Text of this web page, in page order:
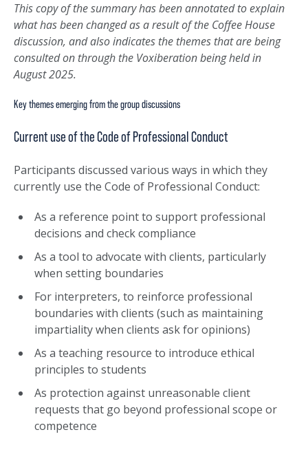
This copy of the summary has been annotated to explain
what has been changed as a result of the Coffee House
discussion, and also indicates the themes that are being
consulted on through the Voxiberation being held in
August 2025.
Key themes emerging from the group discussions
Current use of the Code of Professional Conduct
Participants discussed various ways in which they
currently use the Code of Professional Conduct:
As a reference point to support professional
decisions and check compliance
As a tool to advocate with clients, particularly
when setting boundaries
For interpreters, to reinforce professional
boundaries with clients (such as maintaining
impartiality when clients ask for opinions)
As a teaching resource to introduce ethical
principles to students
As protection against unreasonable client
requests that go beyond professional scope or
competence